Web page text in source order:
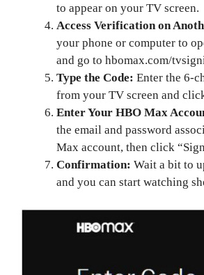
to appear on your TV screen.
Access Verification on
your phone or computer to
and go to hbomax.com/
Type the Code: Enter the 6-
from your TV screen and
Enter Your HBO Max
the email and password
Max account, then click
Confirmation: Wait a bit to
and you can start watching